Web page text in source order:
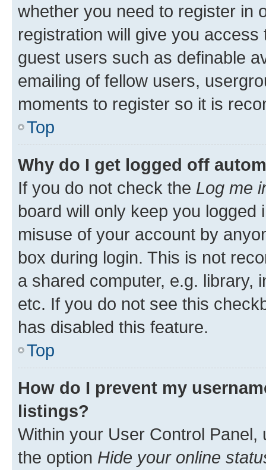
whether you need to register in
registration will give you
guest users such as definable
emailing of fellow users,
moments to register so it is
Top
Why do I get logged off
If you do not check the Log me
board will only keep you
misuse of your account by
box during login. This is not
a shared computer, e.g. library,
etc. If you do not see this
has disabled this feature.
Top
How do I prevent my
listings?
Within your User Control Panel,
the option Hide your online